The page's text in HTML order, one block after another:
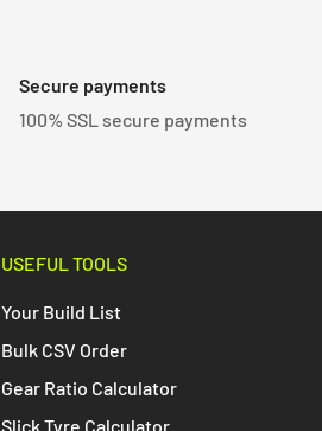
Secure payments
100% SSL secure payments
USEFUL TOOLS
Your Build List
Bulk CSV Order
Gear Ratio Calculator
Slick Tyre Calculator